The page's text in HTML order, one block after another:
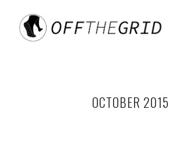
OCTOBER 2015